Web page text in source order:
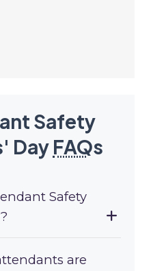
Safety
Day FAQs
Safety
are